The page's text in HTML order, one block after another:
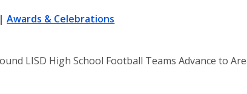
|Awards & Celebrations